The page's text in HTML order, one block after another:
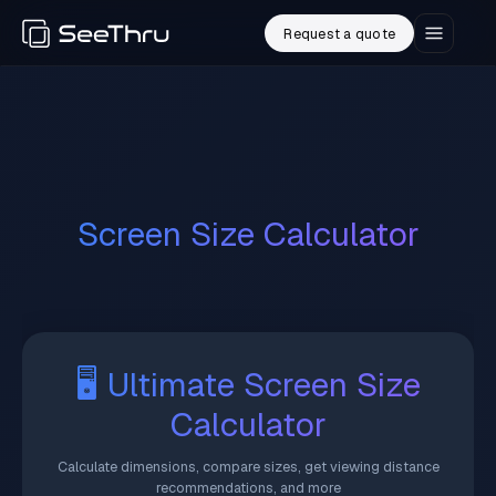
Request a quote
Screen Size Calculator
🖥️ Ultimate Screen Size
Calculator
Calculate dimensions, compare sizes, get viewing distance
recommendations, and more